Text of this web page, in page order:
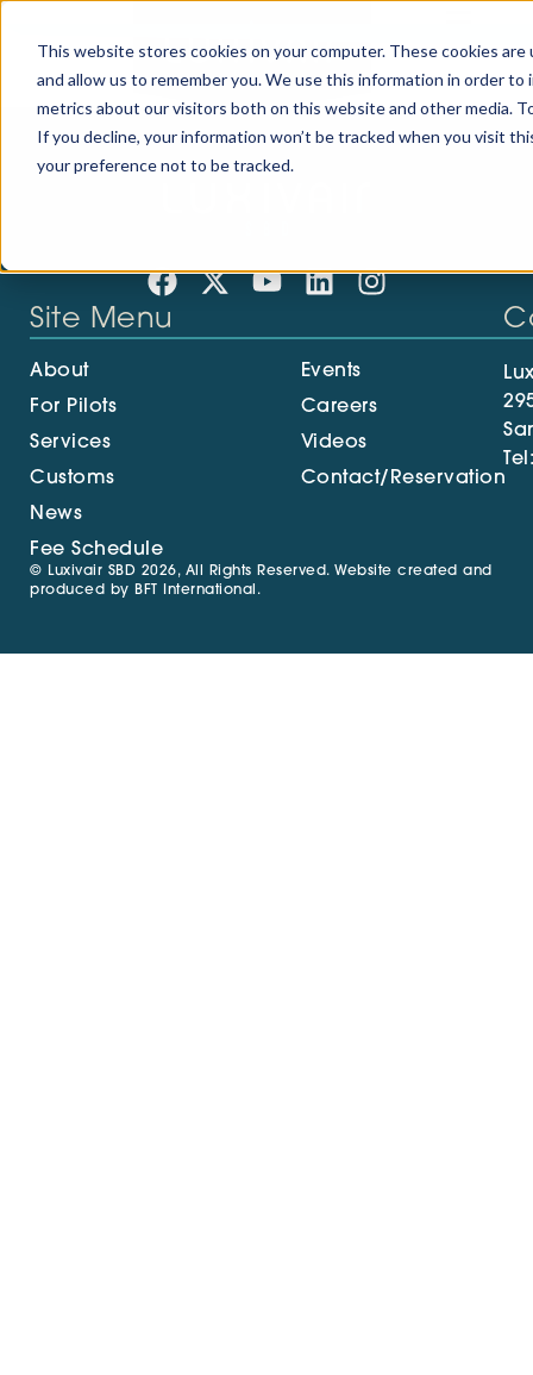
This website stores cookies on your computer. These cookies
and allow us to remember you. We use this information in order
metrics about our visitors both on this website and other media.
If you decline, your information won’t be tracked when you visit
your preference not to be tracked.
Ground Support
Site Menu
About
For Pilots
Services
Customs
News
Fee Schedule
Events
Careers
Videos
Contact/Reservation
© Luxivair SBD 2026, All Rights Reserved. Website created and
produced by BFT International .